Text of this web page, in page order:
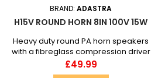
BRAND:ADASTRA
H15V ROUND HORN 8IN 100V 15W
Heavy duty round PA horn speakers
with a fibreglass compression driver
and 100V transformer with a w...
Price
£49.99